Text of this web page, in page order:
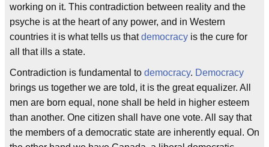
working on it. This contradiction between reality and the
psyche is at the heart of any power, and in Western
countries it is what tells us thatdemocracy is the cure for
all that ills a state.
Contradiction is fundamental to democracy. Democracy
brings us together we are told, it is the great equalizer. All
men are born equal, none shall be held in higher esteem
than another. One citizen shall have one vote. All say that
the members of a democratic state are inherently equal. On